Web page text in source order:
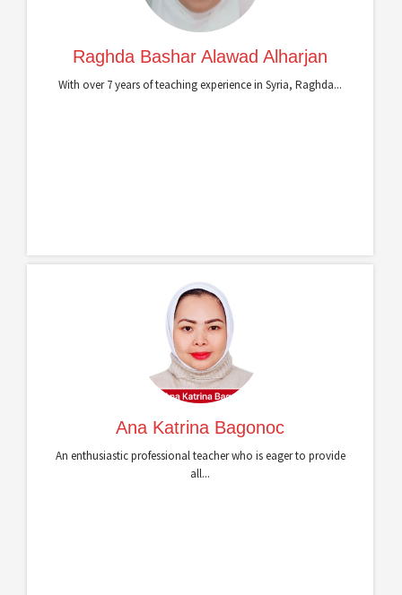
Raghda Bashar Alawad Alharjan
With over 7 years of teaching experience in Syria, Raghda...
Ana Katrina Bagonoc
An enthusiastic professional teacher who is eager to provide
all...